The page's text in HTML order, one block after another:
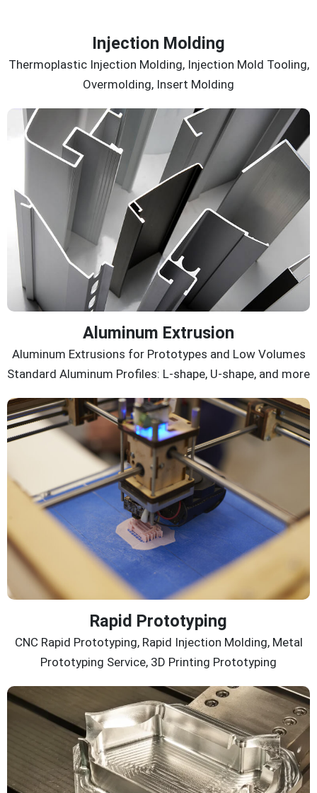
Injection Molding
Thermoplastic Injection Molding, Injection Mold Tooling,
Overmolding, Insert Molding
Aluminum Extrusion
Aluminum Extrusions for Prototypes and Low Volumes
Standard Aluminum Profiles: L-shape, U-shape, and more
Rapid Prototyping
CNC Rapid Prototyping, Rapid Injection Molding, Metal
Prototyping Service, 3D Printing Prototyping